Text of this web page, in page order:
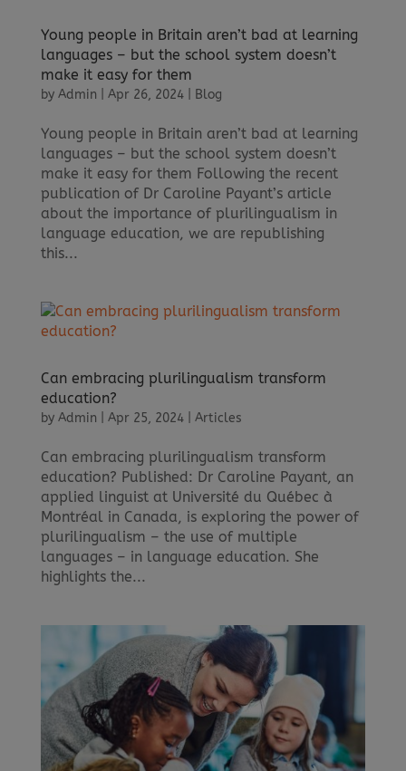
Young people in Britain aren’t bad at learning
languages – but the school system doesn’t
make it easy for them
by Admin Apr 26, 2024| Blog
Young people in Britain aren’t bad at learning
languages – but the school system doesn’t
make it easy for them Following the recent
publication of Dr Caroline Payant’s article
about the importance of plurilingualism in
language education, we are republishing
this...
Can embracing plurilingualism transform
education?
by Admin Apr 25, 2024| Articles
Can embracing plurilingualism transform
education? Published: Dr Caroline Payant, an
applied linguist at Université du Québec à
Montréal in Canada, is exploring the power of
plurilingualism – the use of multiple
languages – in language education. She
highlights the...